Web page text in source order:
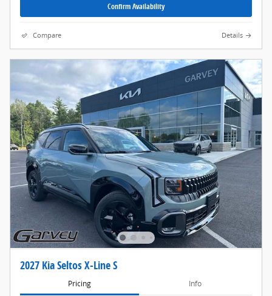
Confirm Availability
Compare Details
2027 Kia Seltos X-Line S
Pricing Info